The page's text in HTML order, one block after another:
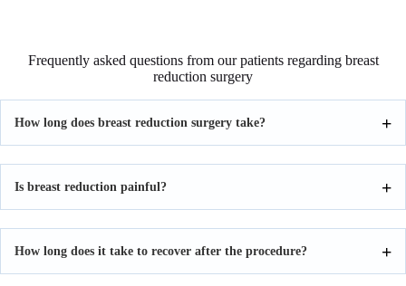
Frequently asked questions from our patients regarding breast
reduction surgery
How long does breast reduction surgery take?
Is breast reduction painful?
How long does it take to recover after the procedure?